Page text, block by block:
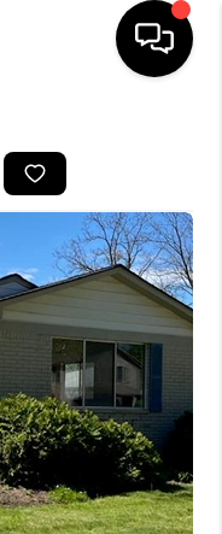
BUYING
VALUE
ARE
BACK